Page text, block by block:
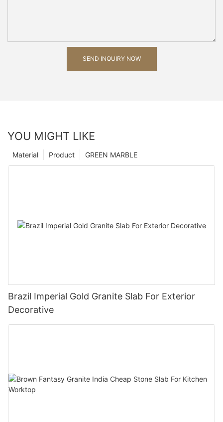
SEND INQUIRY NOW
YOU MIGHT LIKE
GREEN MARBLE
Product
Material
Brazil Imperial Gold Granite Slab For Exterior
Decorative